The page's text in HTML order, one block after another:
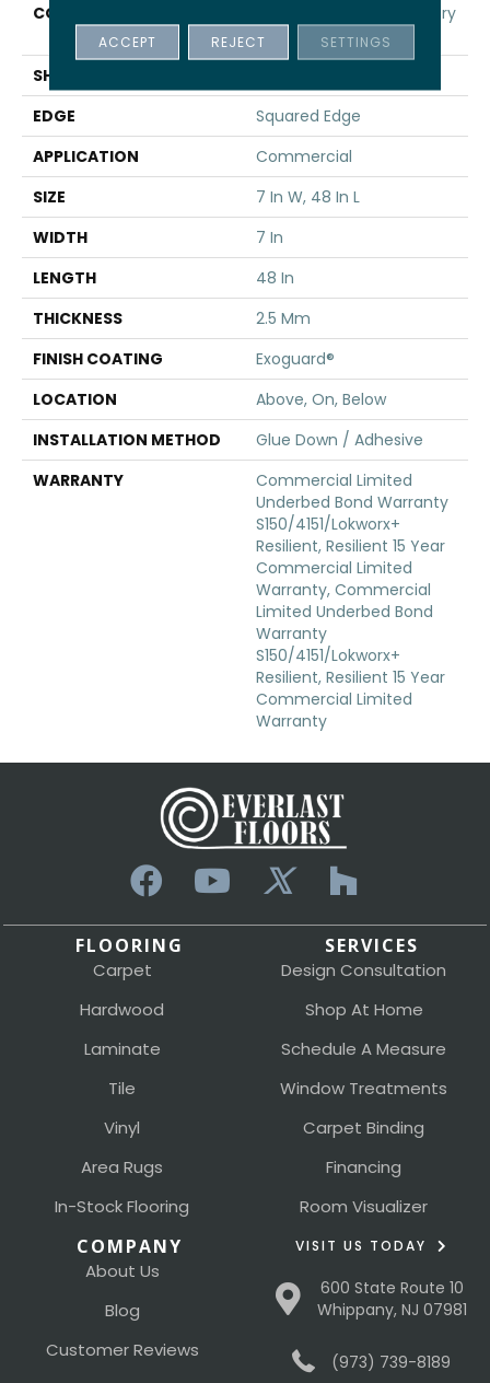
CONSTRUCTION
Heavy Commercial Luxury
Vinyl
SHAPE
EDGE
Squared Edge
APPLICATION
Commercial
SIZE
7 In W, 48 In L
WIDTH
7 In
LENGTH
48 In
THICKNESS
2.5 Mm
FINISH COATING
Exoguard®
LOCATION
Above, On, Below
INSTALLATION METHOD
Glue Down / Adhesive
WARRANTY
Commercial Limited
Underbed Bond Warranty
S150/4151/Lokworx+
Resilient, Resilient 15 Year
Commercial Limited
Warranty, Commercial
Limited Underbed Bond
Warranty
S150/4151/Lokworx+
Resilient, Resilient 15 Year
Commercial Limited
Warranty
FLOORING
Carpet
Hardwood
Laminate
Tile
Vinyl
Area Rugs
In-Stock Flooring
SERVICES
Design Consultation
Shop At Home
Schedule A Measure
Window Treatments
Carpet Binding
Financing
Room Visualizer
COMPANY
About Us
Blog
Customer Reviews
VISIT US TODAY
600 State Route 10
Whippany, NJ 07981
(973) 739-8189
ACCEPT REJECT SETTINGS